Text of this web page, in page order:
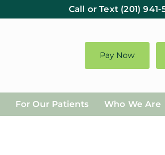
Call or Text (201)
Pay Now
For Our Patients Who We Are